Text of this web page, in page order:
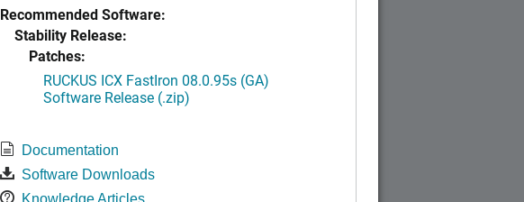
Recommended Software:
Stability Release:
Patches:
RUCKUS ICX FastIron 08.0.95s (GA)
Software Release (.zip)
Documentation
Software Downloads
Knowledge Articles